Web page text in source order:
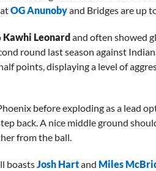
OG Anunobyand Bridges are up
Kawhi Leonardand often showed
round last season against
points, displaying a level of
before exploding as a lead
back. A nice middle ground
from the ball.
boastsJosh Hartand Miles